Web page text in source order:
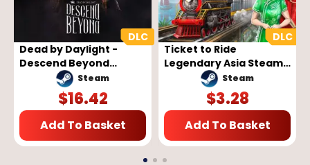
Dead by Daylight -
Descend Beyond
Chapter (PC) - Steam
Key - GLOBAL
Steam
$16.42
Add To Basket
Ticket to Ride
Legendary Asia Steam
Key GLOBALSteam
$3.28
Add To Basket